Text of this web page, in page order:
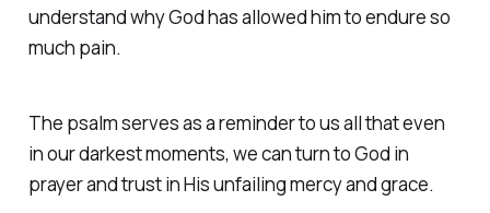
understand why God has allowed him to endure so
much pain.
The psalm serves as a reminder to us all that even
in our darkest moments, we can turn to God in
prayer and trust in His unfailing mercy and grace.